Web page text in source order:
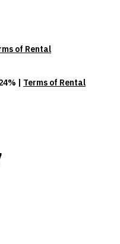
of Rental
| Terms of Rental